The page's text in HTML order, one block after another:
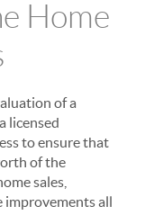
Home
of a
licensed
to ensure that
of the
sales,
improvements all